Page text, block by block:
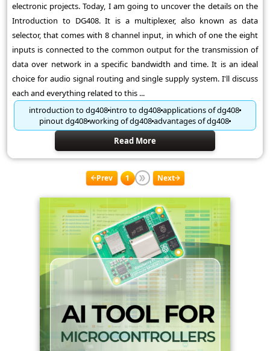
electronic projects. Today, I am going to uncover the details on the
Introduction to DG408. It is a multiplexer, also known as data
selector, that comes with 8 channel input, in which of one the eight
inputs is connected to the common output for the transmission of
data over network in a specific bandwidth and time. It is an ideal
choice for audio signal routing and single supply system. I'll discuss
each and everything related to this ...
introduction to dg408intro to dg408applications of dg408
pinout dg408working of dg408advantages of dg408
Read More
Prev 1 Next